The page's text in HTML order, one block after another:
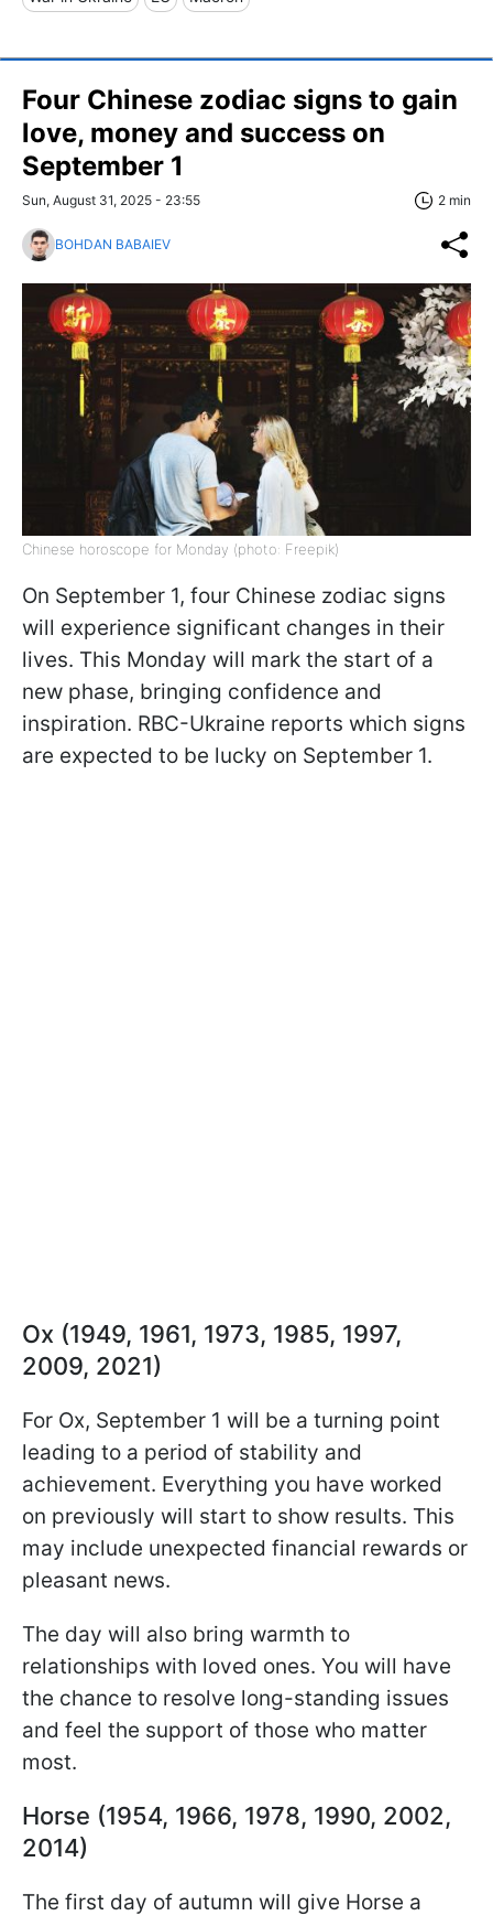
Four Chinese zodiac signs to gain
love, money and success on
September 1
Sun, August 31, 2025 - 23:55 2 min
BOHDAN BABAIEV
Chinese horoscope for Monday (photo: Freepik)
On September 1, four Chinese zodiac signs
will experience significant changes in their
lives. This Monday will mark the start of a
new phase, bringing confidence and
inspiration. RBC-Ukraine reports which signs
are expected to be lucky on September 1.
Ox (1949, 1961, 1973, 1985, 1997,
2009, 2021)
For Ox, September 1 will be a turning point
leading to a period of stability and
achievement. Everything you have worked
on previously will start to show results. This
may include unexpected financial rewards or
pleasant news.
The day will also bring warmth to
relationships with loved ones. You will have
the chance to resolve long-standing issues
and feel the support of those who matter
most.
Horse (1954, 1966, 1978, 1990, 2002,
2014)
The first day of autumn will give Horse a